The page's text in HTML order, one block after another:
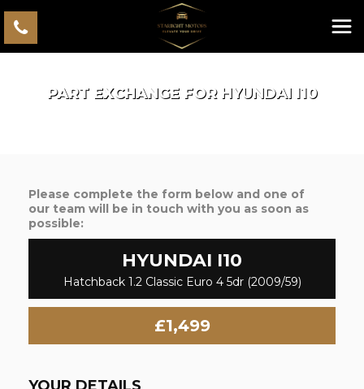
PART EXCHANGE FOR HYUNDAII10
Please complete the form below and one of
our team will be in touch with you as soon as
possible:
HYUNDAI I10
Hatchback 1.2 Classic Euro 4 5dr (2009/59)
£1,499